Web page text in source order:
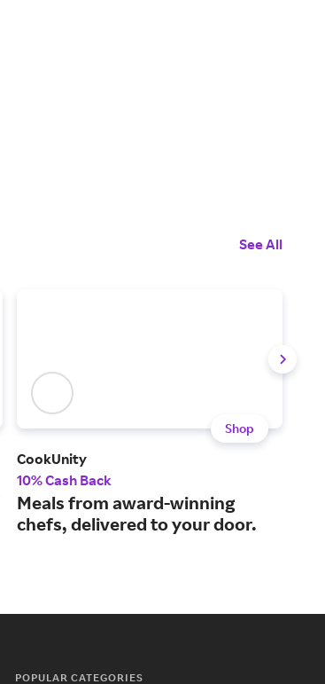
See All
Shop
CookUnity
10% Cash Back
Meals from award-winning
chefs, delivered to your door.
POPULAR CATEGORIES